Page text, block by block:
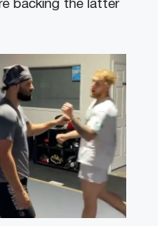
backing the latter